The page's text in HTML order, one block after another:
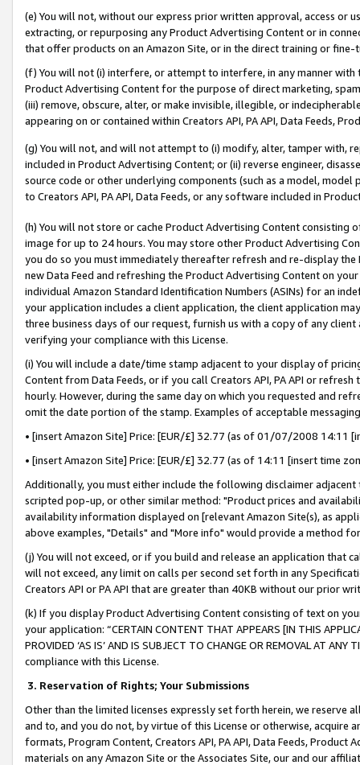
(e) You will not, without our express prior written approval, access or
extracting, or repurposing any Product Advertising Content or in
that offer products on an Amazon Site, or in the direct training or
(f) You will not (i) interfere, or attempt to interfere, in any manner
Product Advertising Content for the purpose of direct marketing,
(iii) remove, obscure, alter, or make invisible, illegible, or
appearing on or contained within Creators API, PA API, Data Feeds,
(g) You will not, and will not attempt to (i) modify, alter, tamper with,
included in Product Advertising Content; or (ii) reverse engineer,
source code or other underlying components (such as a model,
to Creators API, PA API, Data Feeds, or any software included in
(h) You will not store or cache Product Advertising Content
image for up to 24 hours. You may store other Product Advertising
you do so you must immediately thereafter refresh and re-display the
new Data Feed and refreshing the Product Advertising Content on
individual Amazon Standard Identification Numbers (ASINs) for an
your application includes a client application, the client application
three business days of our request, furnish us with a copy of any
verifying your compliance with this License.
(i) You will include a date/time stamp adjacent to your display of
Content from Data Feeds, or if you call Creators API, PA API or
hourly. However, during the same day on which you requested and
omit the date portion of the stamp. Examples of acceptable
• [insert Amazon Site] Price: [EUR/£] 32.77 (as of 01/07/2008 14:11
• [insert Amazon Site] Price: [EUR/£] 32.77 (as of 14:11 [insert time
Additionally, you must either include the following disclaimer
scripted pop-up, or other similar method: "Product prices and
availability information displayed on [relevant Amazon Site(s), as
above examples, "Details" and "More info" would provide a method
(j) You will not exceed, or if you build and release an application that
will not exceed, any limit on calls per second set forth in any
Creators API or PA API that are greater than 40KB without our prior
(k) If you display Product Advertising Content consisting of text on
your application: “CERTAIN CONTENT THAT APPEARS [IN THIS
PROVIDED ‘AS IS’ AND IS SUBJECT TO CHANGE OR REMOVAL AT
compliance with this License.
3. Reservation of Rights; Your Submissions
Other than the limited licenses expressly set forth herein, we
and to, and you do not, by virtue of this License or otherwise, acquire
formats, Program Content, Creators API, PA API, Data Feeds,
materials on any Amazon Site or the Associates Site, our and our